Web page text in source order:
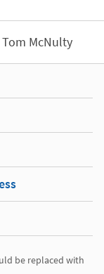
Tom McNulty
be replaced with